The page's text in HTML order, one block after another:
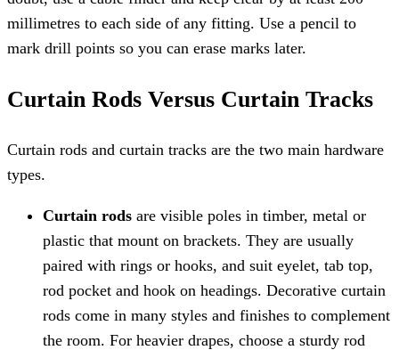
millimetres to each side of any fitting. Use a pencil to
mark drill points so you can erase marks later.
Curtain Rods Versus Curtain Tracks
Curtain rods and curtain tracks are the two main hardware
types.
Curtain rods are visible poles in timber, metal or
plastic that mount on brackets. They are usually
paired with rings or hooks, and suit eyelet, tab top,
rod pocket and hook on headings. Decorative curtain
rods come in many styles and finishes to complement
the room. For heavier drapes, choose a sturdy rod